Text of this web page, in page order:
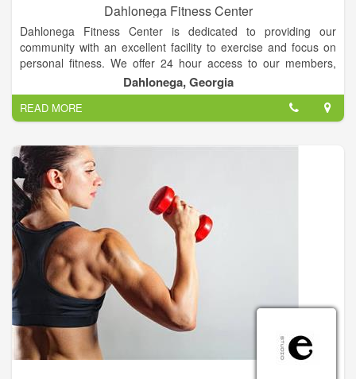
Dahlonega Fitness Center
Dahlonega Fitness Center is dedicated to providing our
community with an excellent facility to exercise and focus on
personal fitness. We offer 24 hour access to our members,
along with new cardio equipment, machines, and one of the
largest sets of free weights in the area! We are "Your
Hometown Fitness Center."
Dahlonega, Georgia
READ MORE